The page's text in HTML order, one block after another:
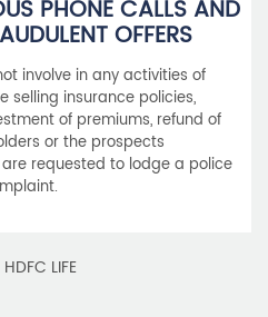
or the prospects
requested to lodge a police
LIFE